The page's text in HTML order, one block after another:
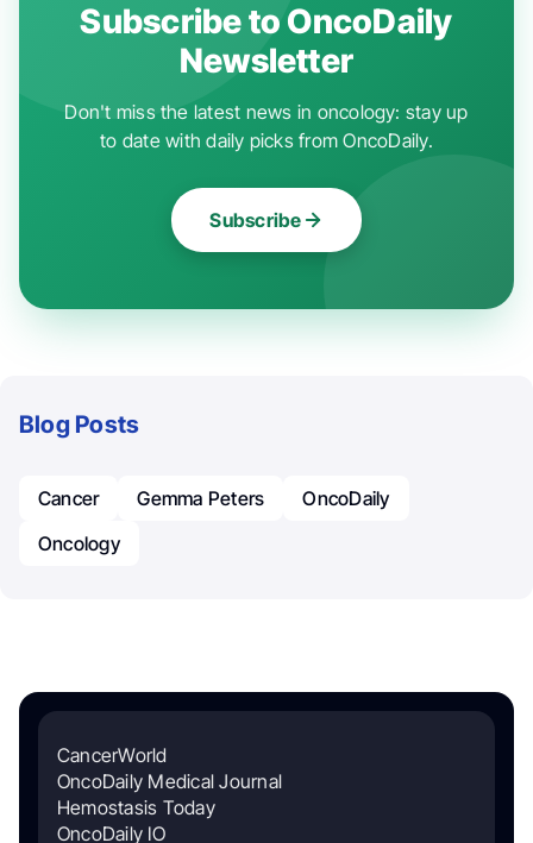
Subscribe to OncoDaily
Newsletter
Don't miss the latest news in oncology: stay up
to date with daily picks from OncoDaily.
Subscribe
Blog Posts
Cancer Gemma Peters
OncoDaily
Oncology
CancerWorld
OncoDaily Medical Journal
Hemostasis Today
OncoDaily IO